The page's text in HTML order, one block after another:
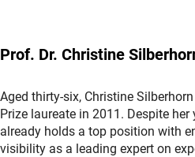
Prof. Dr. Christine
Aged thirty-six, Christine
Prize laureate in 2011. Despite
already holds a top position with
visibility as a leading expert on